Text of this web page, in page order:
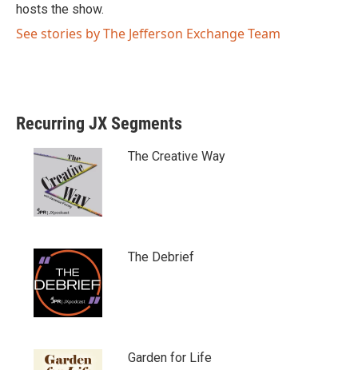
hosts the show.
See stories by The Jefferson Exchange Team
Recurring JX Segments
The Creative Way
The Debrief
Garden for Life